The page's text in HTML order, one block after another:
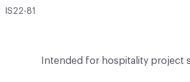
IS22-81
Intended for hospitality project